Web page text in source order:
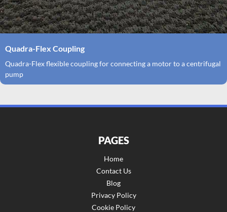
Quadra-Flex Coupling
Quadra-Flex flexible coupling for connecting a motor to a centrifugal
pump
PAGES
Home
Contact Us
Blog
Privacy Policy
Cookie Policy